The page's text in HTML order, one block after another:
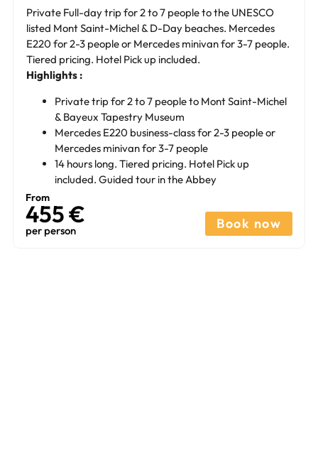
Private Full-day trip for 2 to 7 people to the UNESCO
listed Mont Saint-Michel & D-Day beaches. Mercedes
E220 for 2-3 people or Mercedes minivan for 3-7 people.
Tiered pricing. Hotel Pick up included.
Highlights :
Private trip for 2 to 7 people to Mont Saint-Michel
& Bayeux Tapestry Museum
Mercedes E220 business-class for 2-3 people or
Mercedes minivan for 3-7 people
14 hours long. Tiered pricing. Hotel Pick up
included. Guided tour in the Abbey
From
455 €
per person Book now